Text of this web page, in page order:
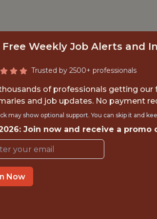
FINANCE
Charlotte
Free Weekly Job Alerts and
Trusted by 2500+ professionals
of professionals getting our
and job updates. No payment
may show optional support. You can skip it and
Join now and receive a promo
Now